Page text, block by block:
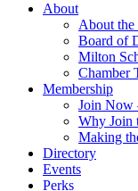
About
About the
Board of
Milton
Chamber
Membership
Join Now
Why Join
Making
Directory
Events
Perks